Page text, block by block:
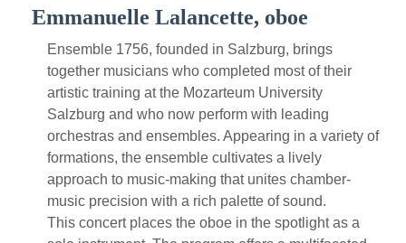
Emmanuelle Lalancette, oboe
Ensemble 1756, founded in Salzburg, brings
together musicians who completed most of their
artistic training at the Mozarteum University
Salzburg and who now perform with leading
orchestras and ensembles. Appearing in a variety of
formations, the ensemble cultivates a lively
approach to music-making that unites chamber-
music precision with a rich palette of sound.
This concert places the oboe in the spotlight as a